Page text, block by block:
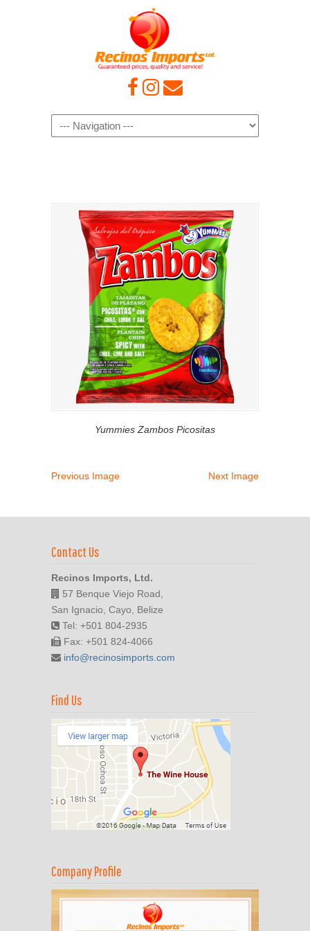
Navigation
Yummies Zambos Picositas
Previous Image Next Image
Contact Us
Recinos Imports, Ltd.
57 Benque Viejo Road,
San Ignacio, Cayo, Belize
Tel: +501 804-2935
Fax: +501 824-4066
info@recinosimports.com
Find Us
Company Profile